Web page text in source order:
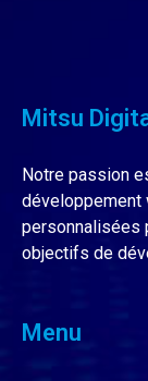
Mitsu
Notre passion
développement
personnalisées
objectifs de
Menu